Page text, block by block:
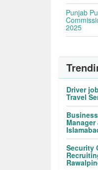
Punjab
2025
Driver
Travel
Security